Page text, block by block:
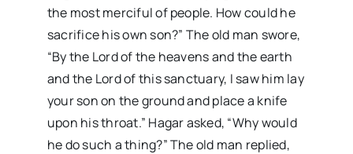
the most merciful of people. How could he
sacrifice his own son?” The old man swore,
“By the Lord of the heavens and the earth
and the Lord of this sanctuary, I saw him lay
your son on the ground and place a knife
upon his throat.” Hagar asked, “Why would
he do such a thing?” The old man replied,